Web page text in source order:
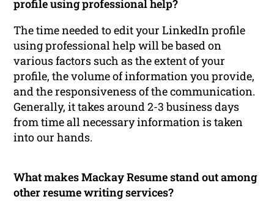
profile using professional help?
The time needed to edit your LinkedIn profile
using professional help will be based on
various factors such as the extent of your
profile, the volume of information you provide,
and the responsiveness of the communication.
Generally, it takes around 2-3 business days
from time all necessary information is taken
into our hands.
What makes Mackay Resume stand out among
other resume writing services?